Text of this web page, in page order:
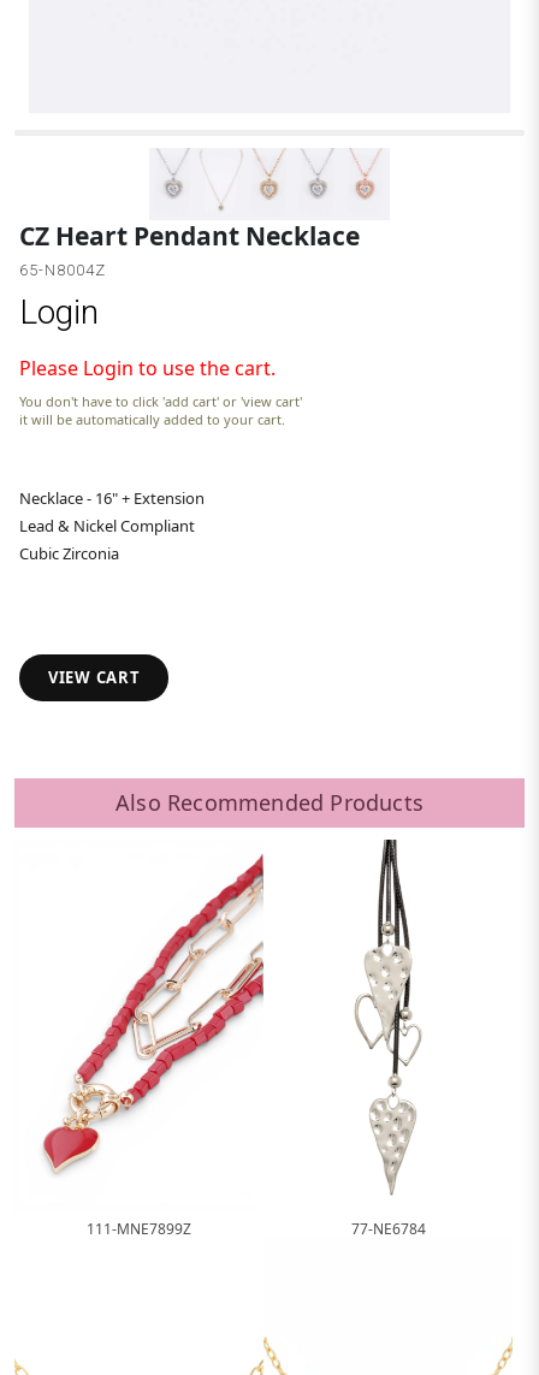
CZ Heart Pendant Necklace
65-N8004Z
Login
Please Login to use the cart.
You don't have to click 'add cart' or 'view cart'
it will be automatically added to your cart.
Necklace - 16" + Extension
Lead & Nickel Compliant
Cubic Zirconia
VIEW CART
Also Recommended Products
111-MNE7899Z 77-NE6784